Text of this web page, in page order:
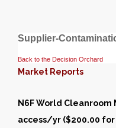
Supplier-
Back to the Decision Orchard
Market Reports
N6F World Cleanroom
access/yr ($200.00